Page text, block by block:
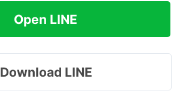
Open LINE
Download LINE